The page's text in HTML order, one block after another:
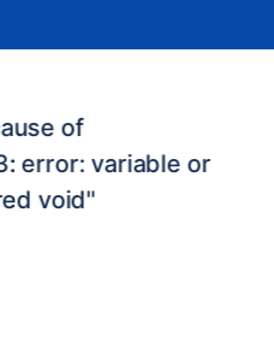
of
error: variable or
void"